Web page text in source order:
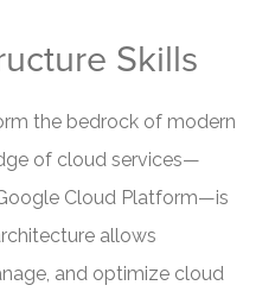
Skills
the bedrock of modern
of cloud services—
Cloud Platform—is
allows
and optimize cloud